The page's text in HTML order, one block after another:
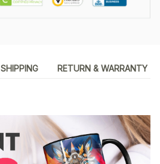
SHIPPING RETURN & WARRANTY